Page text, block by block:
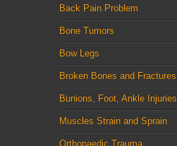
Back Pain Problem
Bone Tumors
Bow Legs
Broken Bones and Fractures
Bunions, Foot, Ankle Injuries
Muscles Strain and Sprain
Orthopaedic Trauma